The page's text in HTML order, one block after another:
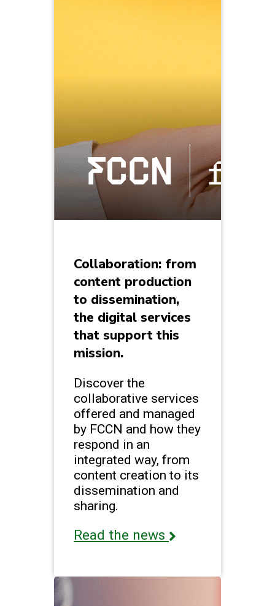
Collaboration: from
content production
to dissemination,
the digital services
that support this
mission.
Discover the
collaborative services
offered and managed
by FCCN and how they
respond in an
integrated way, from
content creation to its
dissemination and
sharing.
Read the news